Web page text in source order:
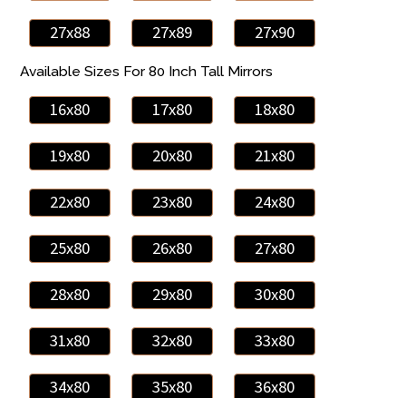
27x88 27x89 27x90
Available Sizes For 80 Inch Tall Mirrors
16x80 17x80 18x80
19x80 20x80 21x80
22x80 23x80 24x80
25x80 26x80 27x80
28x80 29x80 30x80
31x80 32x80 33x80
34x80 35x80 36x80